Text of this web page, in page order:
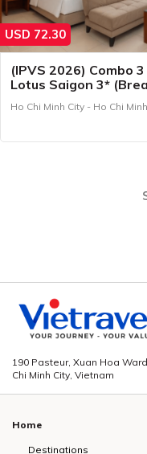
USD 72.30
(IPVS 2026) Combo
Lotus Saigon 3*
Ho Chi Minh City - Ho Chi
190 Pasteur, Xuan Hoa
Chi Minh City, Vietnam
Home
Destinations